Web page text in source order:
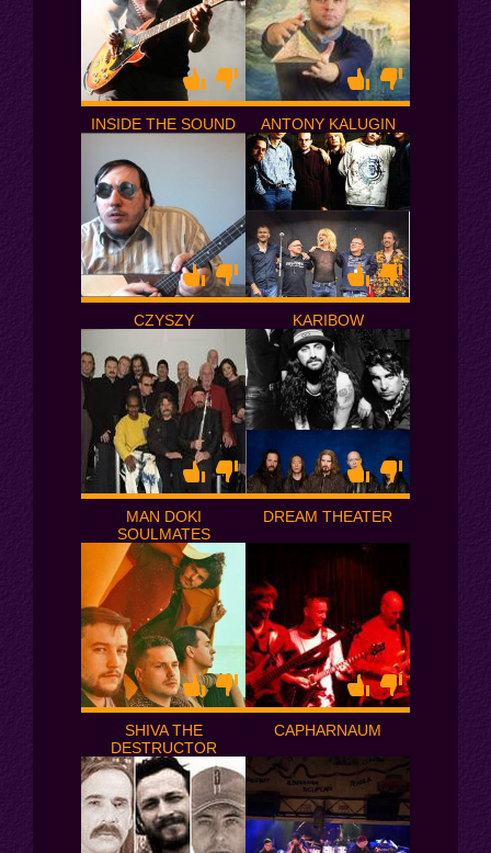
INSIDE THE SOUND ANTONY KALUGIN
CZYSZY KARIBOW
MAN DOKI
SOULMATES
DREAM THEATER
SHIVA THE
DESTRUCTOR
CAPHARNAUM